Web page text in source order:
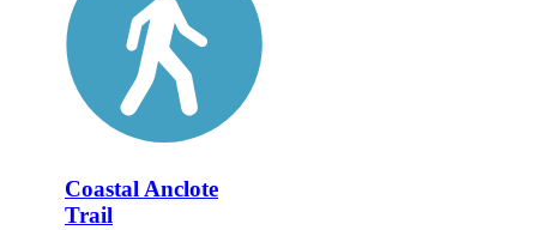
Coastal Anclote
Trail